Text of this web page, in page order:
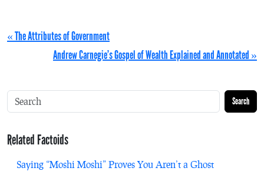
« The Attributes of Government
Andrew Carnegie’s Gospel of Wealth Explained and Annotated »
Search
Related Factoids
Saying “Moshi Moshi” Proves You Aren’t a Ghost